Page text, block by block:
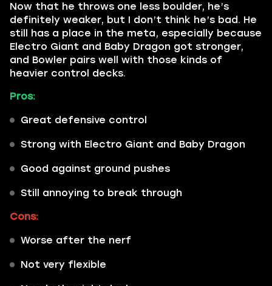
Now that he throws one less boulder, he’s
definitely weaker, but I don’t think he’s bad. He
still has a place in the meta, especially because
Electro Giant and Baby Dragon got stronger,
and Bowler pairs well with those kinds of
heavier control decks.
Pros:
Great defensive control
Strong with Electro Giant and Baby Dragon
Good against ground pushes
Still annoying to break through
Cons:
Worse after the nerf
Not very flexible